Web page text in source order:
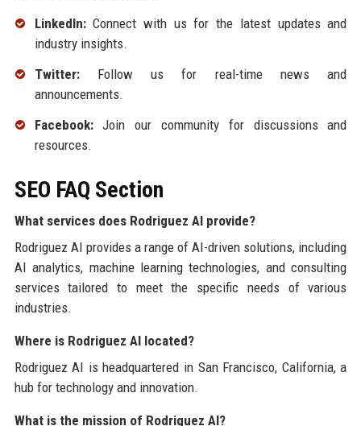
LinkedIn:Connect with us for the latest updates and
industry insights.
Twitter:Follow us for real-time news and
announcements.
Facebook:Join our community for discussions and
resources.
SEO FAQ Section
What services does Rodriguez AI provide?
Rodriguez AI provides a range of AI-driven solutions, including
AI analytics, machine learning technologies, and consulting
services tailored to meet the specific needs of various
industries.
Where is Rodriguez AI located?
Rodriguez AI is headquartered in San Francisco, California, a
hub for technology and innovation.
What is the mission of Rodriguez AI?